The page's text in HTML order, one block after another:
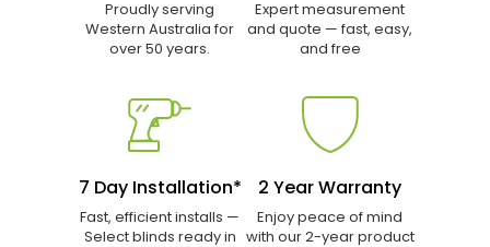
Proudly serving
Western Australia for
over 50 years.
Expert measurement
and quote — fast, easy,
and free
7 Day Installation*
Fast, efficient installs —
Select blinds ready in
2 Year Warranty
Enjoy peace of mind
with our 2-year product